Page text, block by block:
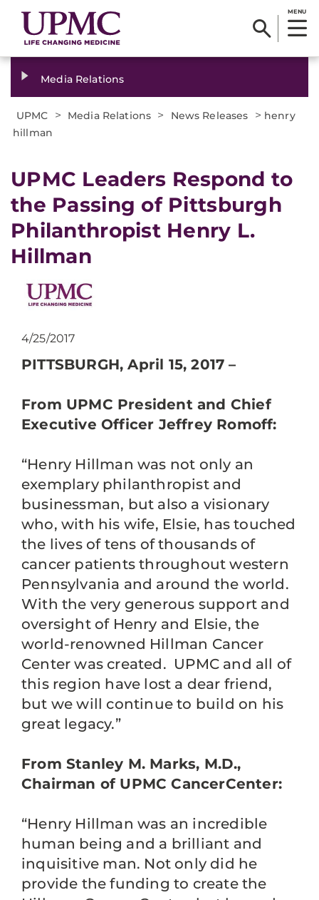
MENU
Media Relations
UPMC > Media Relations > News Releases > henry
hillman
​UPMC Leaders Respond to
the Passing of Pittsburgh
Philanthropist Henry L.
Hillman
4/25/2017
PITTSBURGH, April 15, 2017 –
From UPMC President and Chief
Executive Officer Jeffrey Romoff:
“Henry Hillman was not only an
exemplary philanthropist and
businessman, but also a visionary
who, with his wife, Elsie, has touched
the lives of tens of thousands of
cancer patients throughout western
Pennsylvania and around the world.
With the very generous support and
oversight of Henry and Elsie, the
world-renowned Hillman Cancer
Center was created. UPMC and all of
this region have lost a dear friend,
but we will continue to build on his
great legacy.”
From Stanley M. Marks, M.D.,
Chairman of UPMC CancerCenter:
“Henry Hillman was an incredible
human being and a brilliant and
inquisitive man. Not only did he
provide the funding to create the